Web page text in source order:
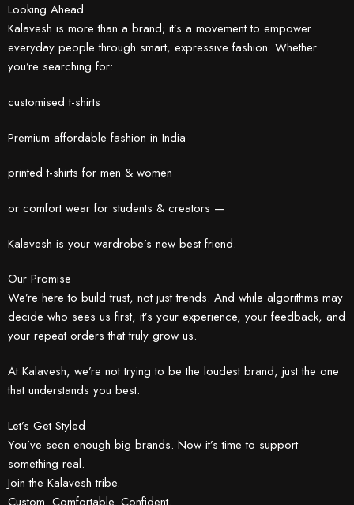
Looking Ahead
Kalavesh is more than a brand; it’s a movement to empower
everyday people through smart, expressive fashion. Whether
you’re searching for:
customised t-shirts
Premium affordable fashion in India
printed t-shirts for men & women
or comfort wear for students & creators —
Kalavesh is your wardrobe’s new best friend.
Our Promise
We’re here to build trust, not just trends. And while algorithms may
decide who sees us first, it’s your experience, your feedback, and
your repeat orders that truly grow us.
At Kalavesh, we’re not trying to be the loudest brand, just the one
that understands you best.
Let’s Get Styled
You’ve seen enough big brands. Now it’s time to support
something real.
Join the Kalavesh tribe.